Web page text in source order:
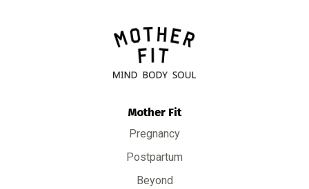
Mother Fit
Pregnancy
Postpartum
Beyond